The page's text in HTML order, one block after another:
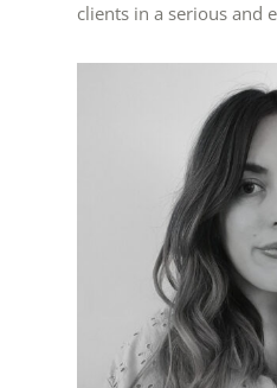
clients in a serious and